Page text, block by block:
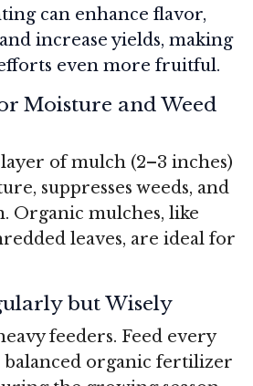
can enhance flavor,
increase yields, making
even more fruitful.
Moisture and Weed
of mulch (2–3 inches)
suppresses weeds, and
Organic mulches, like
leaves, are ideal for
but Wisely
feeders. Feed every
balanced organic fertilizer